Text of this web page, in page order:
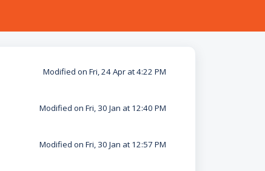
Modified on Fri, 24 Apr at 4:22 PM
Modified on Fri, 30 Jan at 12:40 PM
Modified on Fri, 30 Jan at 12:57 PM